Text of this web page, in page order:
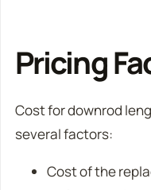
Pricing
Cost for downrod
several factors:
Cost of the